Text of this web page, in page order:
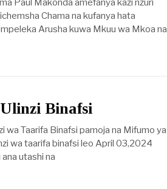
Paul Makonda amefanya kazi nzuri
Chama na kufanya hata
Arusha kuwa Mkuu wa Mkoa na
Binafsi
wa Taarifa Binafsi pamoja na Mifumo ya
wa taarifa binafsi leo April 03,2024
utashi na